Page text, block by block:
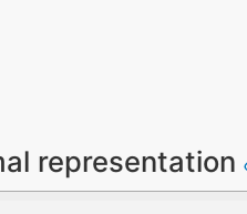
representation